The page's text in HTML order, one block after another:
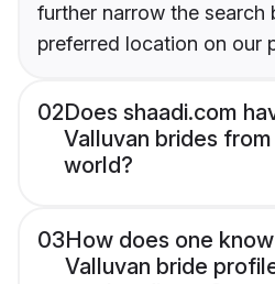
further narrow the search
preferred location on our
02Does shaadi.com
Valluvan brides
world?
03How does one
Valluvan bride